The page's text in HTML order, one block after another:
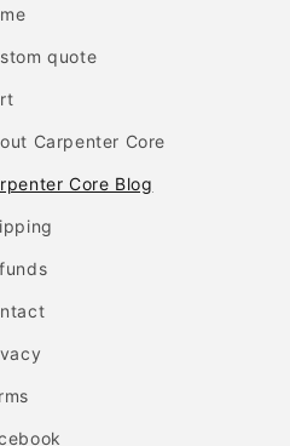
quote
Carpenter Core
Core Blog